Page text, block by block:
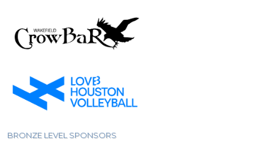
BRONZE LEVEL SPONSORS